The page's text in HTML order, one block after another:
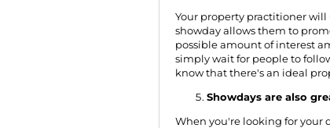
Your property practitioner
showday allows them to
possible amount of interest
simply wait for people to
know that there's an ideal
Showdays are also
When you're looking for your